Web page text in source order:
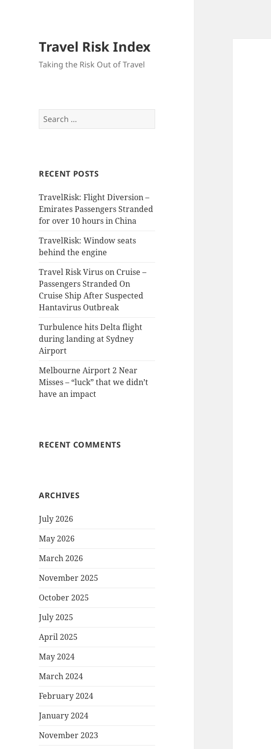
Travel Risk Index
Taking the Risk Out of Travel
Search
for:
RECENT POSTS
TravelRisk: Flight Diversion –
Emirates Passengers Stranded
for over 10 hours in China
TravelRisk: Window seats
behind the engine
Travel Risk Virus on Cruise –
Passengers Stranded On
Cruise Ship After Suspected
Hantavirus Outbreak
Turbulence hits Delta flight
during landing at Sydney
Airport
Melbourne Airport 2 Near
Misses – “luck” that we didn’t
have an impact
RECENT COMMENTS
ARCHIVES
July 2026
May 2026
March 2026
November 2025
October 2025
July 2025
April 2025
May 2024
March 2024
February 2024
January 2024
November 2023